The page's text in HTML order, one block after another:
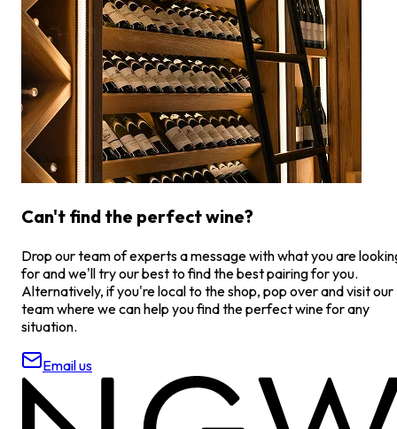
Can't find the perfect wine?
Drop our team of experts a message with what you are
for and we'll try our best to find the best pairing for you.
Alternatively, if you're local to the shop, pop over and visit our
team where we can help you find the perfect wine for any
situation.
Email us